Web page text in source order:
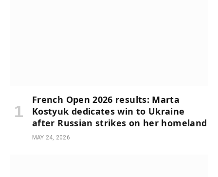
French Open 2026 results: Marta
Kostyuk dedicates win to Ukraine
after Russian strikes on her homeland
MAY 24, 2026